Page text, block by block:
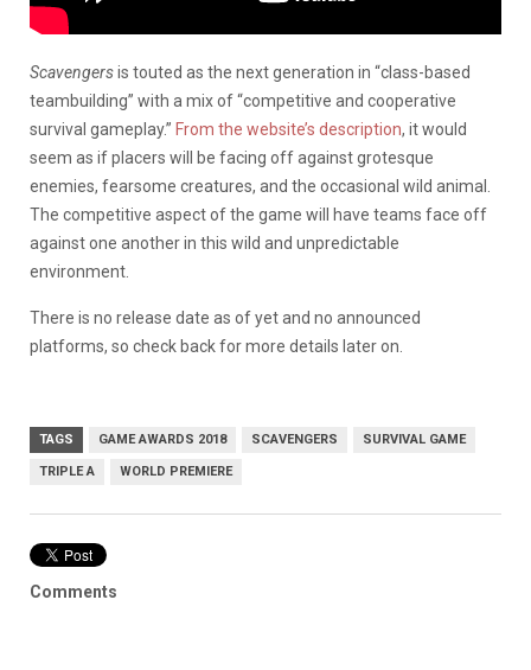
Scavengersis touted as the next generation in “class-based
teambuilding” with a mix of “competitive and cooperative
survival gameplay.” From the website’s description, it would
seem as if placers will be facing off against grotesque
enemies, fearsome creatures, and the occasional wild animal.
The competitive aspect of the game will have teams face off
against one another in this wild and unpredictable
environment.
There is no release date as of yet and no announced
platforms, so check back for more details later on.
TAGS GAME AWARDS 2018 SCAVENGERS SURVIVAL GAME
TRIPLE A WORLD PREMIERE
Comments